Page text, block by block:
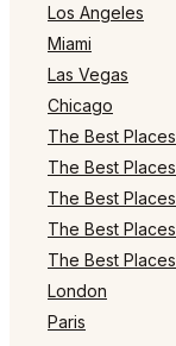
Los Angeles
Miami
Las Vegas
Chicago
The Best
The Best
The Best
The Best
The Best
London
Paris